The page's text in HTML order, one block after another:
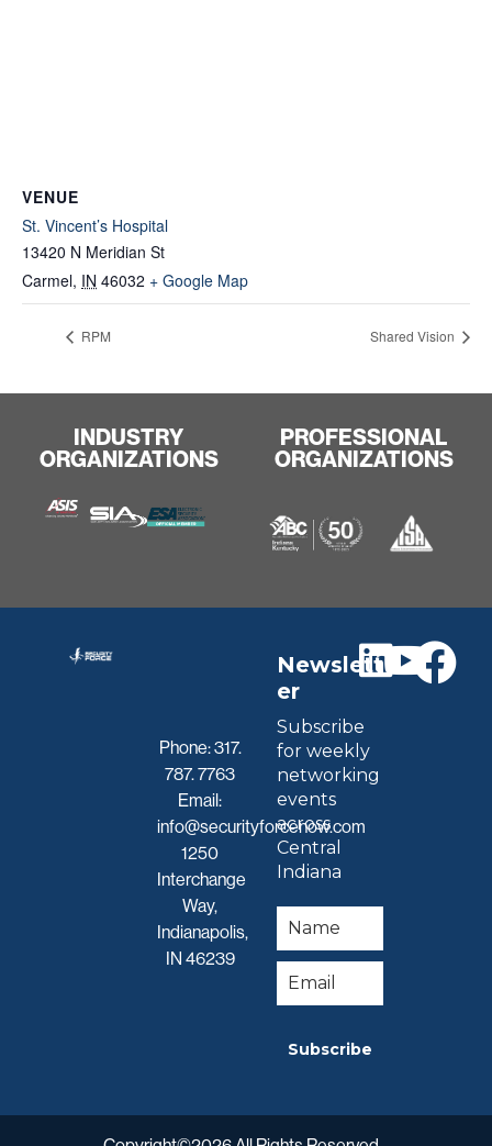
VENUE
St. Vincent’s Hospital
13420 N Meridian St
Carmel, IN 46032 + Google Map
RPM Shared Vision
INDUSTRY
ORGANIZATIONS
PROFESSIONAL
ORGANIZATIONS
Phone:317.
787. 7763
Email:
info@securityforcenow.com
1250
Interchange
Way,
Indianapolis,
IN 46239
Newslett
er
Subscribe
for weekly
networking
events
across
Central
Indiana
Subscribe